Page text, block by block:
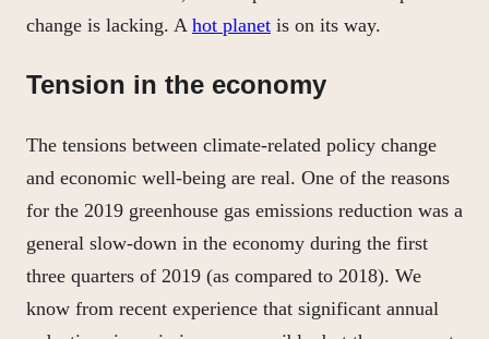
change is lacking. A hot planet is on its way.
Tension in the economy
The tensions between climate-related policy change
and economic well-being are real. One of the reasons
for the 2019 greenhouse gas emissions reduction was a
general slow-down in the economy during the first
three quarters of 2019 (as compared to 2018). We
know from recent experience that significant annual